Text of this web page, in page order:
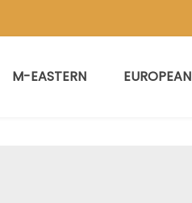
M-EASTERN EUROPEAN